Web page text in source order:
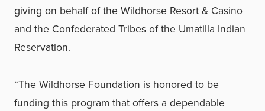
giving on behalf of the Wildhorse Resort & Casino
and the Confederated Tribes of the Umatilla Indian
Reservation.
“The Wildhorse Foundation is honored to be
funding this program that offers a dependable